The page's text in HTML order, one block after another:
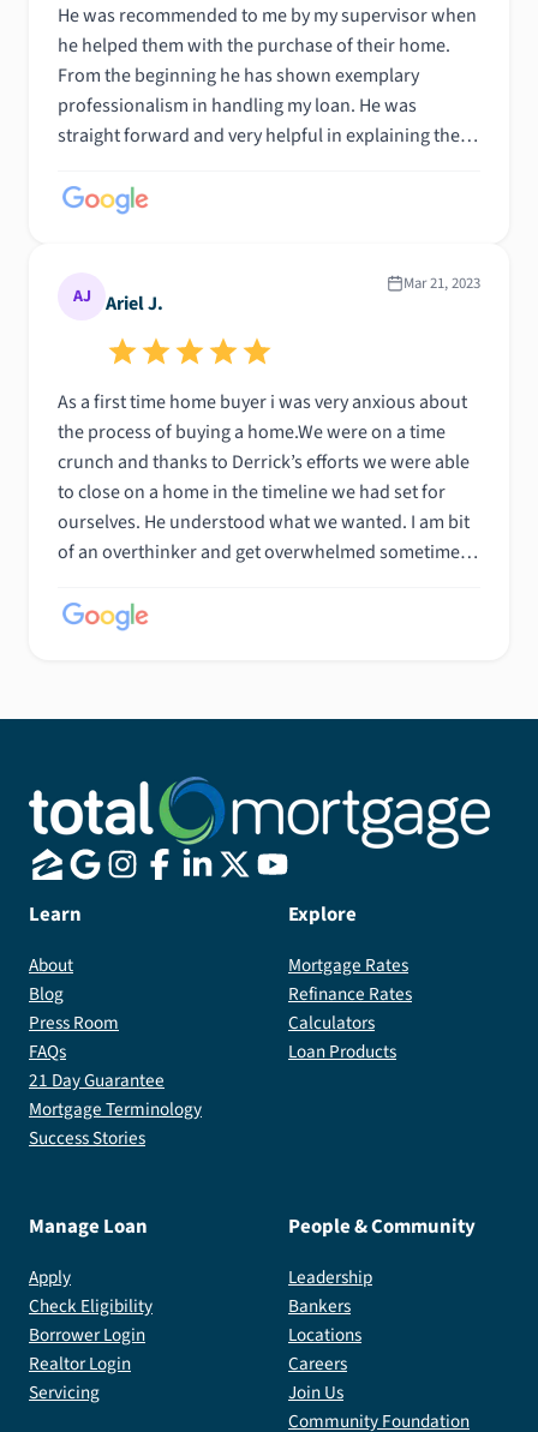
He was recommended to me by my supervisor when
he helped them with the purchase of their home.
From the beginning he has shown exemplary
professionalism in handling my loan. He was
straight forward and very helpful in explaining the
dream home. I could not have done this without him
AJ Ariel J.
Mar 21, 2023
As a first time home buyer i was very anxious about
the process of buying a home.We were on a time
crunch and thanks to Derrick’s efforts we were able
to close on a home in the timeline we had set for
ourselves. He understood what we wanted. I am bit
of an overthinker and get overwhelmed sometimes
questions i had. He also made sure everything went
Learn
About
Blog
Press Room
FAQs
21 Day Guarantee
Mortgage Terminology
Success Stories
Explore
Mortgage Rates
Refinance Rates
Calculators
Loan Products
Manage Loan
Apply
Check Eligibility
Borrower Login
Realtor Login
Servicing
People & Community
Leadership
Bankers
Locations
Careers
Join Us
Community Foundation